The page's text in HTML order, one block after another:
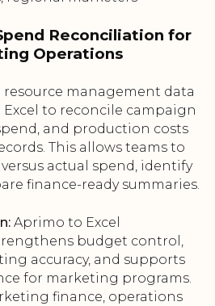
Reconciliation for
Operations
management data
to reconcile campaign
and production costs
This allows teams to
actual spend, identify
finance-ready summaries.
Aprimo to Excel
budget control,
accuracy, and supports
for marketing programs.
finance, operations